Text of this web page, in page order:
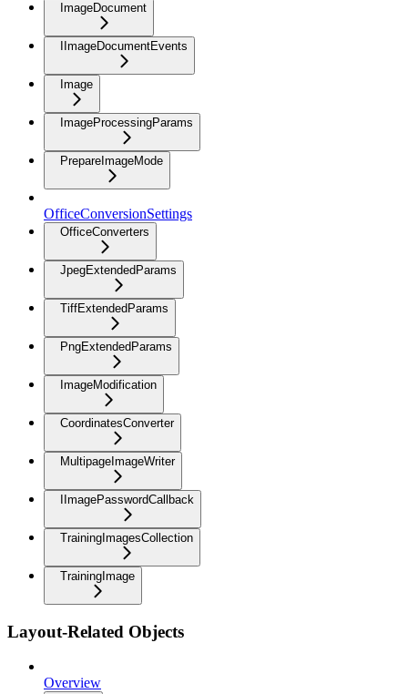
ImageDocument
IImageDocumentEvents
Image
ImageProcessingParams
PrepareImageMode
OfficeConversionSettings
OfficeConverters
JpegExtendedParams
TiffExtendedParams
PngExtendedParams
ImageModification
CoordinatesConverter
MultipageImageWriter
IImagePasswordCallback
TrainingImagesCollection
TrainingImage
Layout-Related Objects
Overview